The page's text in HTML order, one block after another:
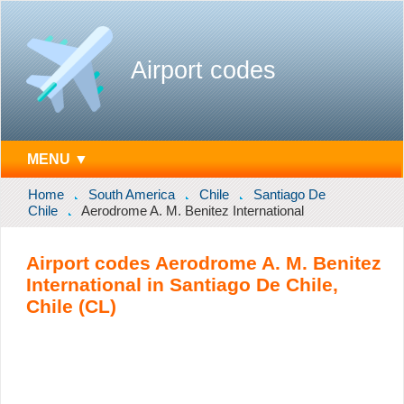
Airport codes
MENU ▼
Home South America Chile
Santiago De
Chile
Aerodrome A. M. Benitez International
Airport codes Aerodrome A. M. Benitez
International in Santiago De Chile,
Chile (CL)